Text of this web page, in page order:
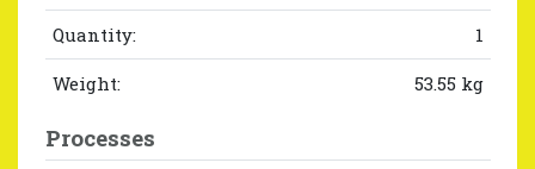
Quantity: 1
Weight: 53.55 kg
Processes